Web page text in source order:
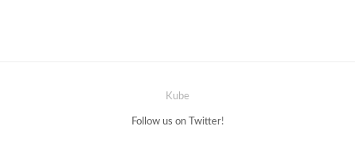
Kube
Follow us on Twitter!